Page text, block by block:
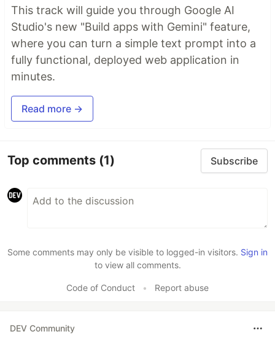
This track will guide you through Google AI
Studio's new "Build apps with Gemini" feature,
where you can turn a simple text prompt into a
fully functional, deployed web application in
minutes.
Read more →
Top comments (1) Subscribe
Some comments may only be visible to logged-in visitors. Sign in
to view all comments.
Code of Conduct • Report abuse
DEV Community